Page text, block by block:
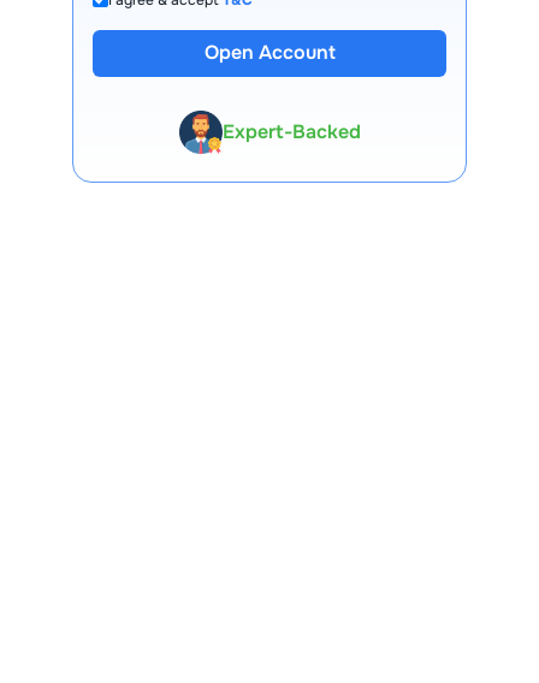
Open Account
13 Lakh+ Clients
Expert-Backed
Premium Tools